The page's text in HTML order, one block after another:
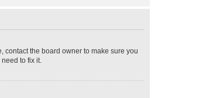
contact the board owner to make sure you
to fix it.